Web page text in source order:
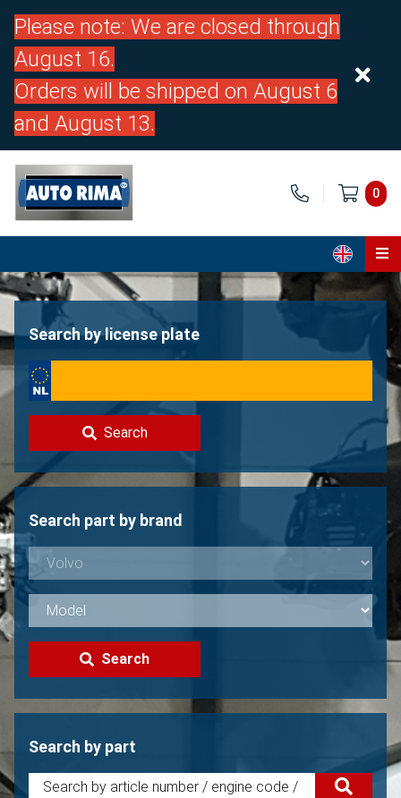
Please note: We are closed through
August 16.
Orders will be shipped on August 6
and August 13.
0
Home
About us
Sell your Volvo?
Not found?
Search by license plate
Search
Search part by brand
Search
Search by part